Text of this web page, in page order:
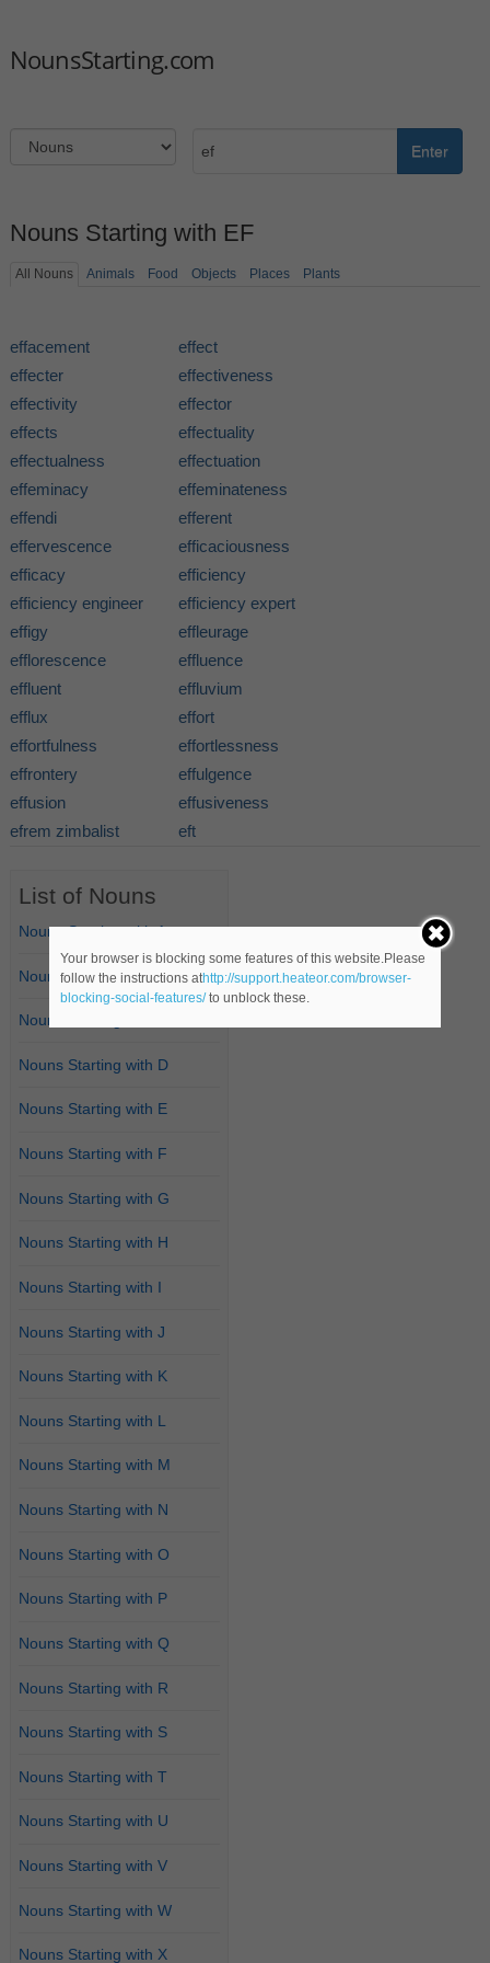
NounsStarting.com
Enter
Nouns Starting with EF
All Nouns Animals Food Objects Places Plants
effacement
effect
effecter
effectiveness
effectivity
effector
effects
effectuality
effectualness
effectuation
effeminacy
effeminateness
effendi
efferent
effervescence
efficaciousness
efficacy
efficiency
efficiency engineer
efficiency expert
effigy
effleurage
efflorescence
effluence
effluent
effluvium
efflux
effort
effortfulness
effortlessness
effrontery
effulgence
effusion
effusiveness
efrem zimbalist
eft
List of Nouns
Nouns Starting with A
Nouns Starting with B
Nouns Starting with C
Nouns Starting with D
Nouns Starting with E
Nouns Starting with F
Nouns Starting with G
Nouns Starting with H
Nouns Starting with I
Nouns Starting with J
Nouns Starting with K
Nouns Starting with L
Nouns Starting with M
Nouns Starting with N
Nouns Starting with O
Nouns Starting with P
Nouns Starting with Q
Nouns Starting with R
Nouns Starting with S
Nouns Starting with T
Nouns Starting with U
Nouns Starting with V
Nouns Starting with W
Nouns Starting with X
Your browser is blocking some features of this website.Please
follow the instructions athttp://support.heateor.com/browser-
blocking-social-features/to unblock these.